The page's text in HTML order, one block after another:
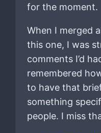
for the moment.
When I merged
this one, I was
comments I’d
remembered
to have that
something
people. I miss